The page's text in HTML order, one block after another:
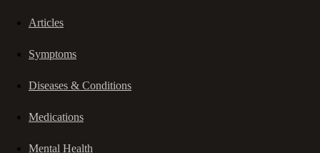
Articles
Symptoms
Diseases & Conditions
Medications
Mental Health